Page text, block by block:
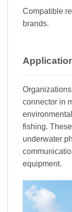
Compatible
brands.
connector in
fishing.
underwater
equipment.